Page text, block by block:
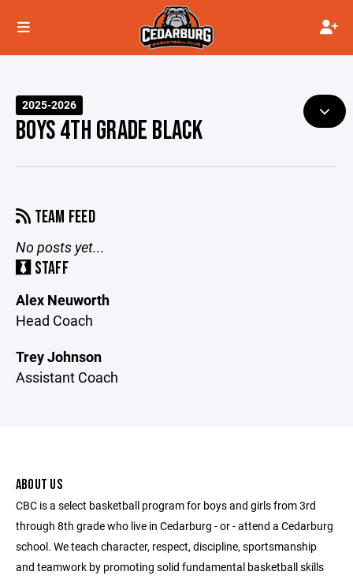
2025-2026
BOYS 4TH GRADE BLACK
TEAM FEED
No posts yet...
STAFF
Alex Neuworth
Head Coach
Trey Johnson
Assistant Coach
ABOUT US
CBC is a select basketball program for boys and girls from 3rd
through 8th grade who live in Cedarburg - or - attend a Cedarburg
school. We teach character, respect, discipline, sportsmanship
and teamwork by promoting solid fundamental basketball skills